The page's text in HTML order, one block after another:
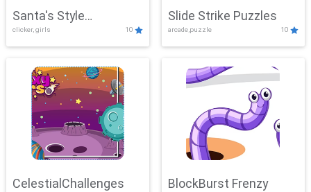
Santa's Style
Showdown
clicker, girls 10
Slide Strike Puzzles
arcade,puzzle 10
CelestialChallenges BlockBurst Frenzy